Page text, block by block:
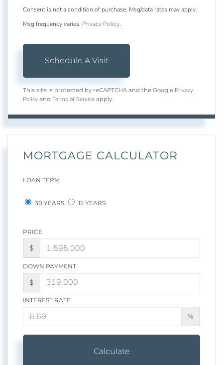
Consent is not a condition of purchase. Msg/data rates may apply.
Msg frequency varies. Privacy Policy.
This site is protected by reCAPTCHA and the Google Privacy
Policy and Terms of Service apply.
MORTGAGE CALCULATOR
LOAN TERM
30 YEARS 15 YEARS
PRICE
$
DOWN PAYMENT
$
INTEREST RATE
%
Calculate